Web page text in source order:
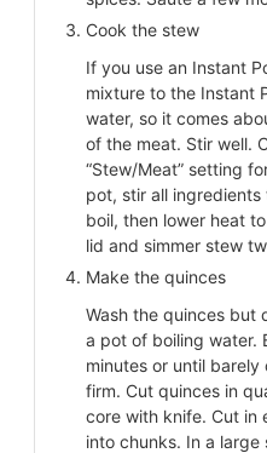
Cook the stew
If you use an Instant
mixture to the Instant
water, so it comes
of the meat. Stir well.
“Stew/Meat” setting
pot, stir all
boil, then lower heat
lid and simmer stew
Make the quinces
Wash the quinces but
a pot of boiling water.
minutes or until
firm. Cut quinces in
core with knife. Cut in
into chunks. In a